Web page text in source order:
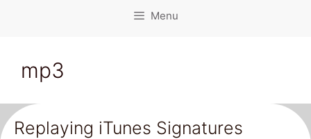
Menu
mp3
Replaying iTunes Signatures